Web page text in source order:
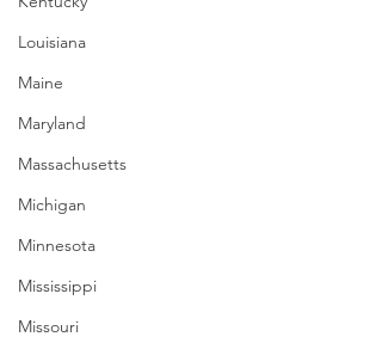
Louisiana
Maine
Maryland
Massachusetts
Michigan
Minnesota
Mississippi
Missouri